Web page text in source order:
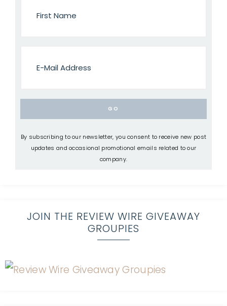
By subscribing to our newsletter, you consent to receive new post
updates and occasional promotional emails related to our
company.
JOIN THE REVIEW WIRE GIVEAWAY
GROUPIES